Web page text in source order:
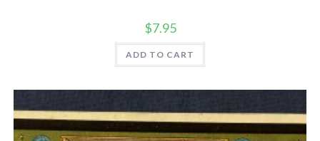
$7.95
ADD TO CART